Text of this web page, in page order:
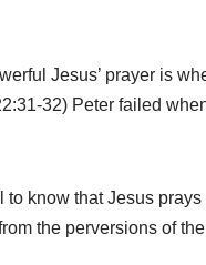
Jesus’ prayer is
32) Peter failed
to know that Jesus
the perversions of